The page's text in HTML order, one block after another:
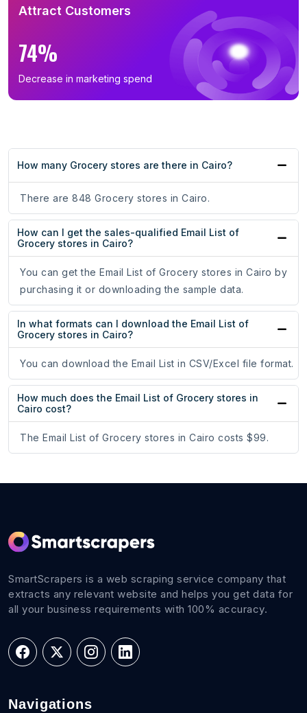
Attract Customers
74%
Decrease in marketing spend
How many Grocery stores are there in Cairo?
There are 848 Grocery stores in Cairo.
How can I get the sales-qualified Email List of
Grocery stores in Cairo?
You can get the Email List of Grocery stores in Cairo by
purchasing it or downloading the sample data.
In what formats can I download the Email List of
Grocery stores in Cairo?
You can download the Email List in CSV/Excel file format.
How much does the Email List of Grocery stores in
Cairo cost?
The Email List of Grocery stores in Cairo costs $99.
SmartScrapers is a web scraping service company that
extracts any relevant website and helps you get data for
all your business requirements with 100% accuracy.
Navigations